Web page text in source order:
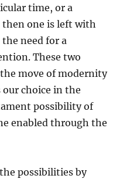
time, or a
one is left with
need for a
These two
move of modernity
our choice in the
possibility of
enabled through the
possibilities by